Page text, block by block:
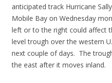
anticipated track Hurricane
Mobile Bay on Wednesday
left or to the right could affect
level trough over the western
next couple of days. The
the east after it moves inland.